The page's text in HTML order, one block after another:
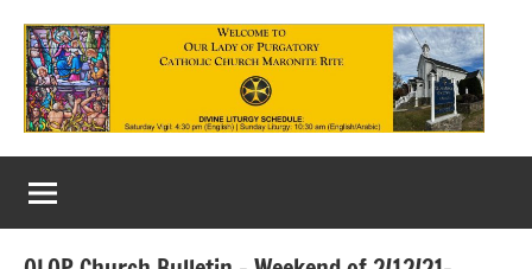
content
Our
Lady
of